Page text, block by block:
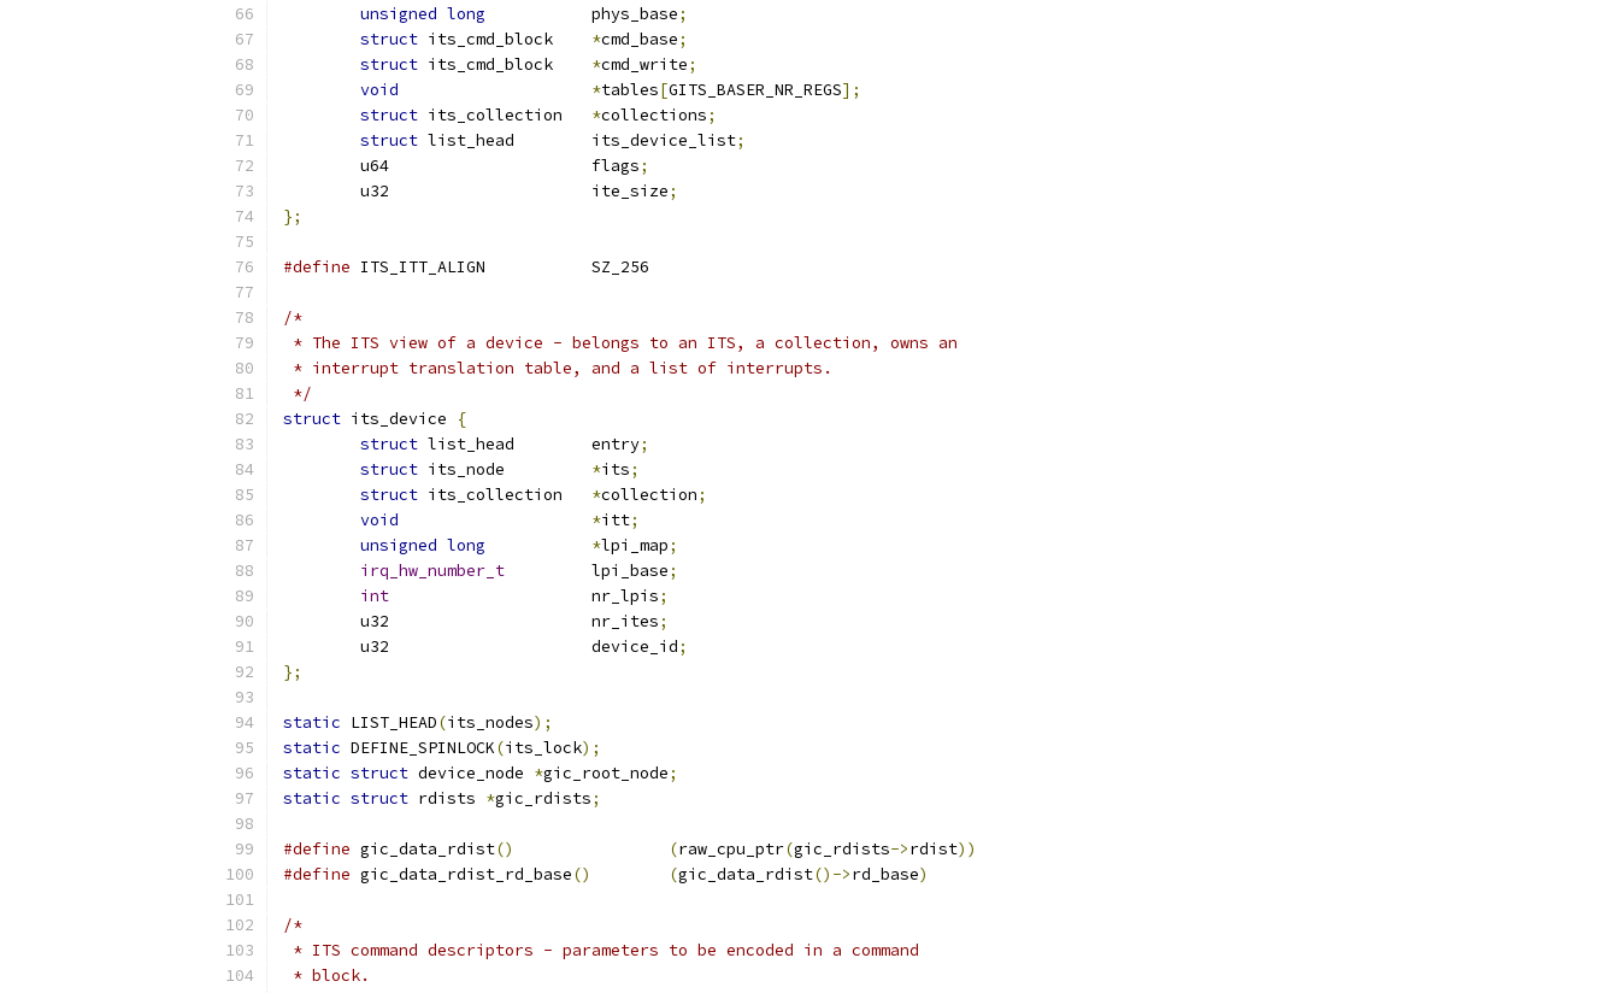
unsigned long
		phys_base
;
struct
*cmd_base;
struct
*cmd_write;
void
*tables[GITS_BASER_NR_REGS];
struct
*collections;
struct
list_head	its_device_list;
	u64			flags
;
	u32			ite_size
;
};
#define ITS_ITT_ALIGN		SZ_256
/*
* The ITS view of a device - belongs to an ITS, a collection, owns an
* interrupt translation table, and a list of interrupts.
*/
struct its_device
{
struct
list_head	entry;
struct
*its;
struct
*collection;
void
*itt;
unsigned long *lpi_map;
irq_hw_number_t
		lpi_base
;
int
			nr_lpis
;
	u32			nr_ites
;
	u32			device_id
;
};
static LIST_HEAD(its_nodes);
static DEFINE_SPINLOCK(its_lock);
static struct device_node *gic_root_node;
static struct rdists *gic_rdists;
#define gic_data_rdist() (raw_cpu_ptr(gic_rdists->rdist))
#define gic_data_rdist_rd_base() (gic_data_rdist()->rd_base)
/*
* ITS command descriptors - parameters to be encoded in a command
* block.